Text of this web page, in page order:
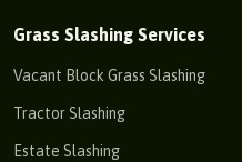
Grass Slashing Services
Vacant Block Grass Slashing
Tractor Slashing
Estate Slashing